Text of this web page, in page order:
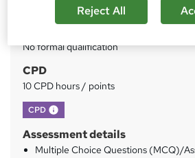
No formal qualification
CPD
10 CPD hours / points
CPD What's this?
Assessment details
Multiple Choice Questions (MCQ)/
Reject All